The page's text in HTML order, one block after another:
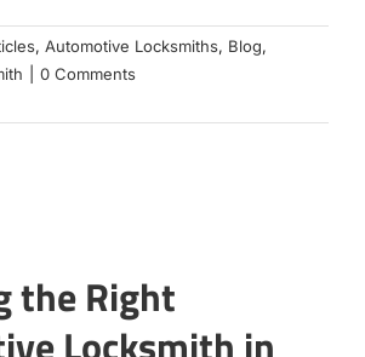
, Automotive Locksmiths, Blog,
0 Comments
the Right